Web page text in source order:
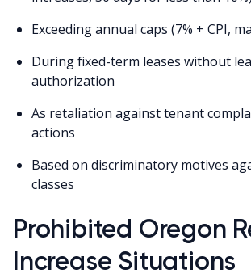
Exceeding annual caps (7% + CPI,
During fixed-term leases without
authorization
As retaliation against tenant
actions
Based on discriminatory motives
classes
Prohibited Oregon
Increase Situations